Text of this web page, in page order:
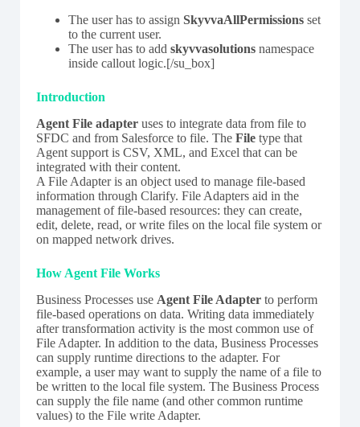
The user has to assign SkyvvaAllPermissions set
to the current user.
The user has to add skyvvasolutions namespace
inside callout logic.[/su_box]
Introduction
Agent File adapter uses to integrate data from file to
SFDC and from Salesforce to file. The File type that
Agent support is CSV, XML, and Excel that can be
integrated with their content.
A File Adapter is an object used to manage file-based
information through Clarify. File Adapters aid in the
management of file-based resources: they can create,
edit, delete, read, or write files on the local file system or
on mapped network drives.
How Agent File Works
Business Processes use Agent File Adapter to perform
file-based operations on data. Writing data immediately
after transformation activity is the most common use of
File Adapter. In addition to the data, Business Processes
can supply runtime directions to the adapter. For
example, a user may want to supply the name of a file to
be written to the local file system. The Business Process
can supply the file name (and other common runtime
values) to the File write Adapter.